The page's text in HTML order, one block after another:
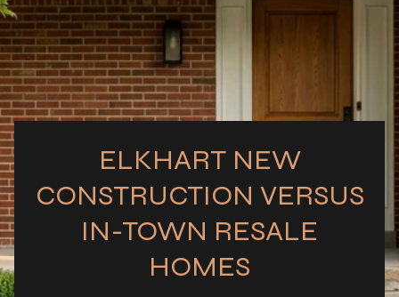
ELKHART NEW
CONSTRUCTION VERSUS
IN-TOWN RESALE
HOMES